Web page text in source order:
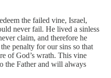
the failed vine, Israel,
never fail. He lived a sinless
claim, and therefore he
penalty for our sins so that
of God’s wrath. This vine
the Father and will always